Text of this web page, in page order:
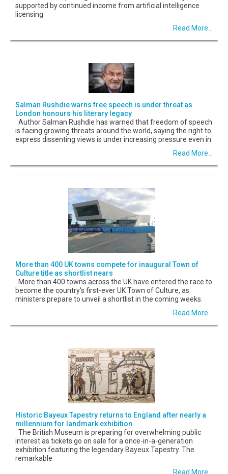
supported by continued income from artificial intelligence
licensing
Read More...
Salman Rushdie warns free speech is under threat as
London honours his literary legacy
Author Salman Rushdie has warned that freedom of speech
is facing growing threats around the world, saying the right to
express dissenting views is under increasing pressure even in
Read More...
More than 400 UK towns compete for inaugural Town of
Culture title as shortlist nears
More than 400 towns across the UK have entered the race to
become the country's first-ever UK Town of Culture, as
ministers prepare to unveil a shortlist in the coming weeks.
Read More...
Historic Bayeux Tapestry returns to England after nearly a
millennium for landmark exhibition
The British Museum is preparing for overwhelming public
interest as tickets go on sale for a once-in-a-generation
exhibition featuring the legendary Bayeux Tapestry. The
remarkable
Read More...